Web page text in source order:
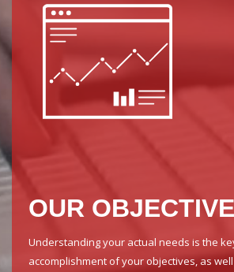
OUR OBJECTIVE
Understanding your actual needs is the
accomplishment of your objectives, as